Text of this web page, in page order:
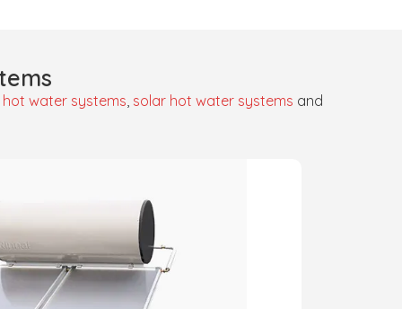
water systems solar hot water systems and